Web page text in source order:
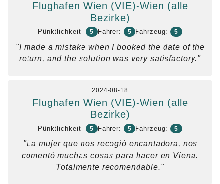
Flughafen Wien (VIE)-Wien (alle
Bezirke)
Pünktlichkeit: 5 Fahrer: 5 Fahrzeug: 5
"I made a mistake when I booked the date of the
return, and the solution was very satisfactory."
2024-08-18
Flughafen Wien (VIE)-Wien (alle
Bezirke)
Pünktlichkeit: 5 Fahrer: 5 Fahrzeug: 5
"La mujer que nos recogió encantadora, nos
comentó muchas cosas para hacer en Viena.
Totalmente recomendable."